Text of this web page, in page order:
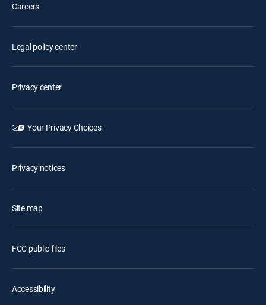
Careers
Legal policy center
Privacy center
Your Privacy Choices
Privacy notices
Site map
FCC public files
Accessibility